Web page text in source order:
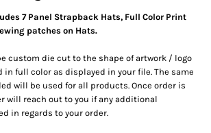
7 Panel Strapback Hats, Full Color Print
patches on Hats.
custom die cut to the shape of artwork / logo
full color as displayed in your file. The same
will be used for all products. Once order is
will reach out to you if any additional
in regards to your order.